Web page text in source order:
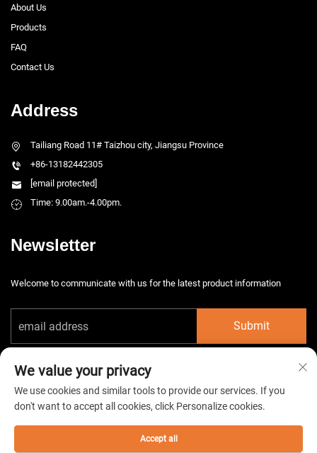
About Us
Products
FAQ
Contact Us
Address
Tailiang Road 11# Taizhou city, Jiangsu Province
+86-13182442305
[email protected]
Time: 9.00am.-4.00pm.
Newsletter
Welcome to communicate with us for the latest product information
Submit
Copyright © 2026 China Taizhou HarsMarg Electromechenical Co. Ltd. All
rights reserved. - Privacy Policy
We value your privacy
We use cookies and similar tools to provide our services. If you
don't want to accept all cookies, click Personalize cookies.
Accept all